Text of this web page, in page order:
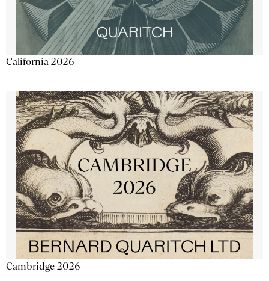
California 2026
Cambridge 2026